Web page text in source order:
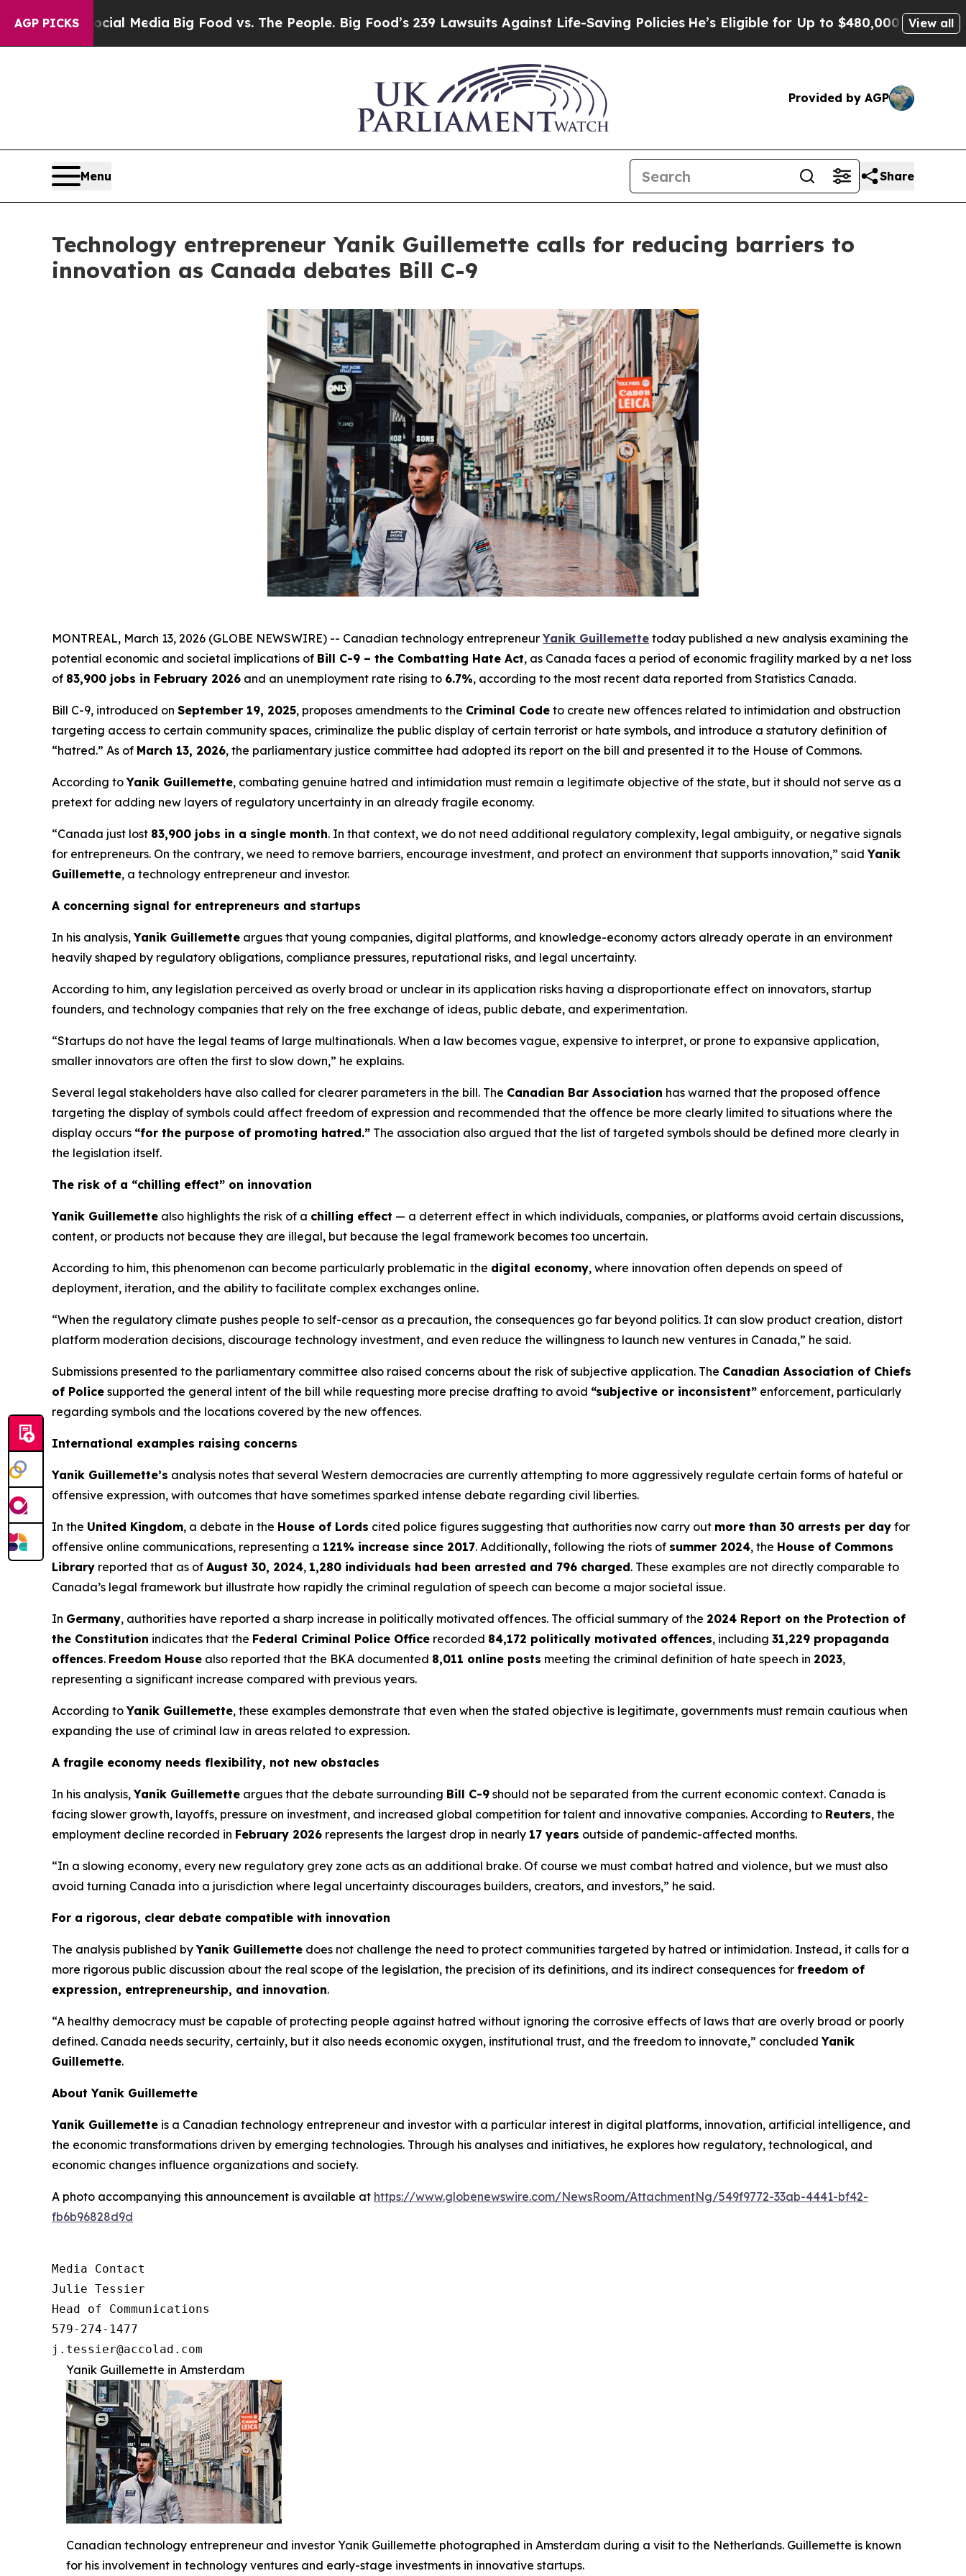
AGP PICKS
Media Big Food vs. The People. Big Food’s 239 Lawsuits Against Life-Saving PoliciesHe’s Eligible for Up to $480,000 After Being View all
Provided by AGP
Menu Share
Technology entrepreneur Yanik Guillemette calls for reducing barriers to
innovation as Canada debates Bill C-9
MONTREAL, March 13, 2026 (GLOBE NEWSWIRE) -- Canadian technology entrepreneurYanik Guillemette today published a new analysis examining the
potential economic and societal implications of Bill C-9 – the Combatting Hate Act, as Canada faces a period of economic fragility marked by a net loss
of 83,900 jobs in February 2026 and an unemployment rate rising to 6.7%, according to the most recent data reported from Statistics Canada.
Bill C-9, introduced on September 19, 2025, proposes amendments to the Criminal Code to create new offences related to intimidation and obstruction
targeting access to certain community spaces, criminalize the public display of certain terrorist or hate symbols, and introduce a statutory definition of
“hatred.” As of March 13, 2026, the parliamentary justice committee had adopted its report on the bill and presented it to the House of Commons.
According toYanik Guillemette, combating genuine hatred and intimidation must remain a legitimate objective of the state, but it should not serve as a
pretext for adding new layers of regulatory uncertainty in an already fragile economy.
“Canada just lost 83,900 jobs in a single month. In that context, we do not need additional regulatory complexity, legal ambiguity, or negative signals
for entrepreneurs. On the contrary, we need to remove barriers, encourage investment, and protect an environment that supports innovation,” saidYanik
Guillemette, a technology entrepreneur and investor.
A concerning signal for entrepreneurs and startups
In his analysis,Yanik Guillemette argues that young companies, digital platforms, and knowledge-economy actors already operate in an environment
heavily shaped by regulatory obligations, compliance pressures, reputational risks, and legal uncertainty.
According to him, any legislation perceived as overly broad or unclear in its application risks having a disproportionate effect on innovators, startup
founders, and technology companies that rely on the free exchange of ideas, public debate, and experimentation.
“Startups do not have the legal teams of large multinationals. When a law becomes vague, expensive to interpret, or prone to expansive application,
smaller innovators are often the first to slow down,” he explains.
Several legal stakeholders have also called for clearer parameters in the bill. The Canadian Bar Association has warned that the proposed offence
targeting the display of symbols could affect freedom of expression and recommended that the offence be more clearly limited to situations where the
display occurs “for the purpose of promoting hatred.” The association also argued that the list of targeted symbols should be defined more clearly in
the legislation itself.
The risk of a “chilling effect” on innovation
Yanik Guillemette also highlights the risk of a chilling effect — a deterrent effect in which individuals, companies, or platforms avoid certain discussions,
content, or products not because they are illegal, but because the legal framework becomes too uncertain.
According to him, this phenomenon can become particularly problematic in the digital economy, where innovation often depends on speed of
deployment, iteration, and the ability to facilitate complex exchanges online.
“When the regulatory climate pushes people to self-censor as a precaution, the consequences go far beyond politics. It can slow product creation, distort
platform moderation decisions, discourage technology investment, and even reduce the willingness to launch new ventures in Canada,” he said.
Submissions presented to the parliamentary committee also raised concerns about the risk of subjective application. The Canadian Association of Chiefs
of Police supported the general intent of the bill while requesting more precise drafting to avoid “subjective or inconsistent” enforcement, particularly
regarding symbols and the locations covered by the new offences.
International examples raising concerns
Yanik Guillemette’s analysis notes that several Western democracies are currently attempting to more aggressively regulate certain forms of hateful or
offensive expression, with outcomes that have sometimes sparked intense debate regarding civil liberties.
In the United Kingdom, a debate in the House of Lords cited police figures suggesting that authorities now carry out more than 30 arrests per day for
offensive online communications, representing a 121% increase since 2017. Additionally, following the riots of summer 2024, the House of Commons
Library reported that as of August 30, 2024, 1,280 individuals had been arrested and 796 charged. These examples are not directly comparable to
Canada’s legal framework but illustrate how rapidly the criminal regulation of speech can become a major societal issue.
In Germany, authorities have reported a sharp increase in politically motivated offences. The official summary of the 2024 Report on the Protection of
the Constitution indicates that the Federal Criminal Police Office recorded 84,172 politically motivated offences, including 31,229 propaganda
offences. Freedom House also reported that the BKA documented 8,011 online posts meeting the criminal definition of hate speech in 2023,
representing a significant increase compared with previous years.
According toYanik Guillemette, these examples demonstrate that even when the stated objective is legitimate, governments must remain cautious when
expanding the use of criminal law in areas related to expression.
A fragile economy needs flexibility, not new obstacles
In his analysis,Yanik Guillemette argues that the debate surrounding Bill C-9 should not be separated from the current economic context. Canada is
facing slower growth, layoffs, pressure on investment, and increased global competition for talent and innovative companies. According to Reuters, the
employment decline recorded in February 2026 represents the largest drop in nearly 17 years outside of pandemic-affected months.
“In a slowing economy, every new regulatory grey zone acts as an additional brake. Of course we must combat hatred and violence, but we must also
avoid turning Canada into a jurisdiction where legal uncertainty discourages builders, creators, and investors,” he said.
For a rigorous, clear debate compatible with innovation
The analysis published byYanik Guillemette does not challenge the need to protect communities targeted by hatred or intimidation. Instead, it calls for a
more rigorous public discussion about the real scope of the legislation, the precision of its definitions, and its indirect consequences for freedom of
expression, entrepreneurship, and innovation.
“A healthy democracy must be capable of protecting people against hatred without ignoring the corrosive effects of laws that are overly broad or poorly
defined. Canada needs security, certainly, but it also needs economic oxygen, institutional trust, and the freedom to innovate,” concludedYanik
Guillemette.
About Yanik Guillemette
Yanik Guillemette is a Canadian technology entrepreneur and investor with a particular interest in digital platforms, innovation, artificial intelligence, and
the economic transformations driven by emerging technologies. Through his analyses and initiatives, he explores how regulatory, technological, and
economic changes influence organizations and society.
A photo accompanying this announcement is available at https://www.globenewswire.com/NewsRoom/AttachmentNg/549f9772-33ab-4441-bf42-
fb6b96828d9d
Media Contact
Julie Tessier
Head of Communications
579-274-1477
j.tessier@accolad.com
Yanik Guillemette in Amsterdam
Canadian technology entrepreneur and investor Yanik Guillemette photographed in Amsterdam during a visit to the Netherlands. Guillemette is known
for his involvement in technology ventures and early-stage investments in innovative startups.